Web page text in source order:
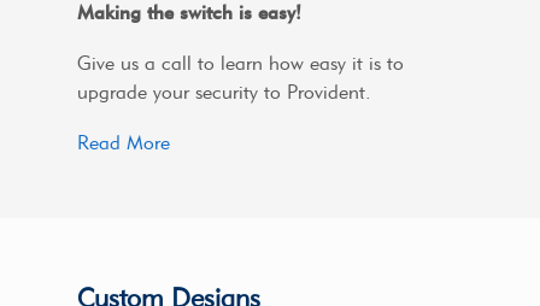
Making the switch is easy!
Give us a call to learn how easy it is to
upgrade your security to Provident.
Read More
Custom Designs